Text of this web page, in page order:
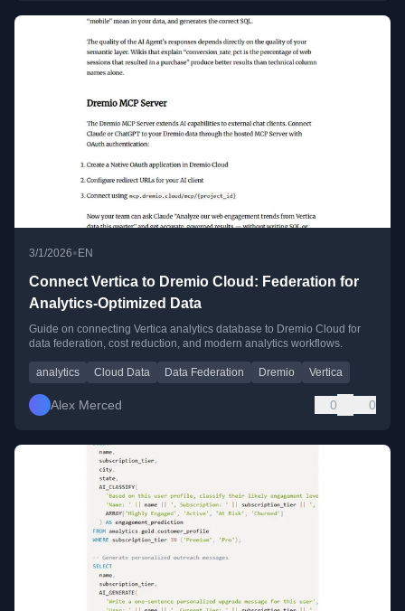
3/1/2026•EN
Connect Vertica to Dremio Cloud: Federation for
Analytics-Optimized Data
Guide on connecting Vertica analytics database to Dremio Cloud for
data federation, cost reduction, and modern analytics workflows.
analytics Cloud Data Data Federation Dremio Vertica
Alex Merced 0 0